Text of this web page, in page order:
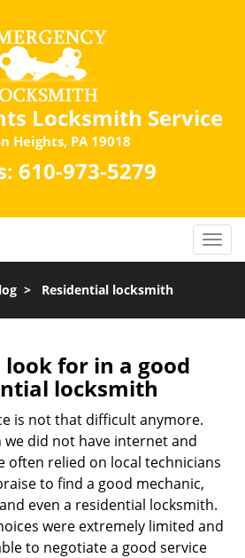
Locksmith Service
Heights, PA 19018
610-973-5279
> Residential locksmith
look for in a good
locksmith
is not that difficult anymore.
we did not have internet and
often relied on local technicians
to find a good mechanic,
even a residential locksmith.
were extremely limited and
to negotiate a good service